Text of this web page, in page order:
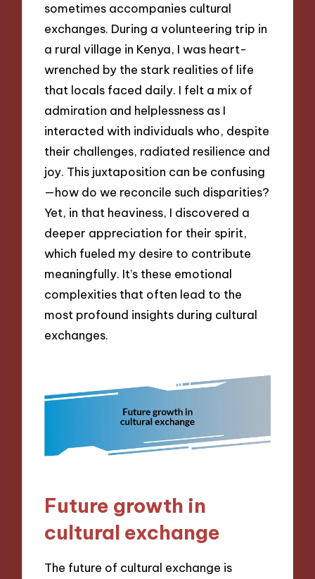
sometimes accompanies cultural
exchanges. During a volunteering trip in
a rural village in Kenya, I was heart-
wrenched by the stark realities of life
that locals faced daily. I felt a mix of
admiration and helplessness as I
interacted with individuals who, despite
their challenges, radiated resilience and
joy. This juxtaposition can be confusing
—how do we reconcile such disparities?
Yet, in that heaviness, I discovered a
deeper appreciation for their spirit,
which fueled my desire to contribute
meaningfully. It’s these emotional
complexities that often lead to the
most profound insights during cultural
exchanges.
Future growth in
cultural exchange
The future of cultural exchange is